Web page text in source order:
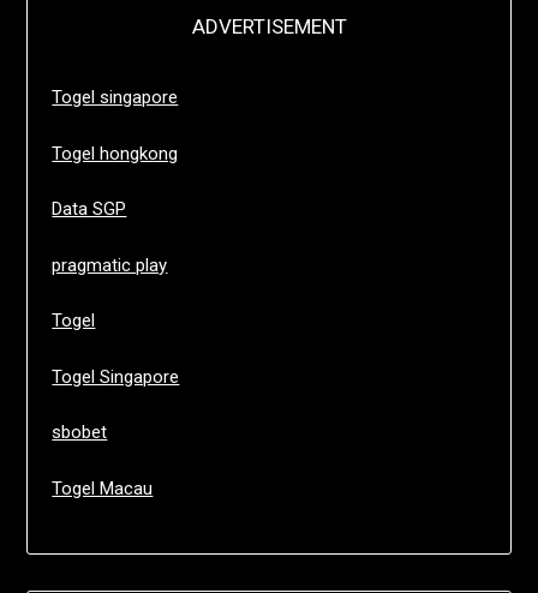
ADVERTISEMENT
Togel singapore
Togel hongkong
Data SGP
pragmatic play
Togel
Togel Singapore
sbobet
Togel Macau